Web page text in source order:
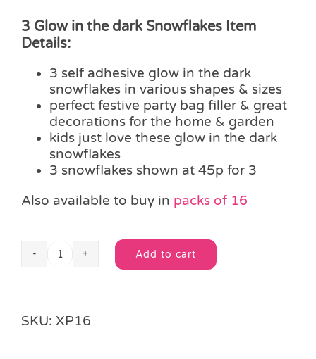
3 Glow in the dark Snowflakes Item
Details:
3 self adhesive glow in the dark
snowflakes in various shapes & sizes
perfect festive party bag filler & great
decorations for the home & garden
kids just love these glow in the dark
snowflakes
3 snowflakes shown at 45p for 3
Also available to buy in packs of 16
3
dark
Add to cart
Alternative:
SKU: XP16